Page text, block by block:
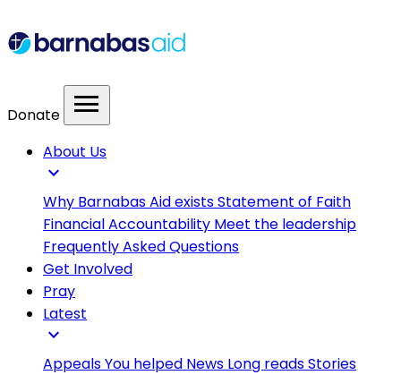
Donate menu
About Us
expand_more
Why Barnabas Aid existsStatement of Faith
Financial Accountability Meet the leadership
Frequently Asked Questions
Get Involved
Pray
Latest
expand_more
AppealsYou helped News Long readsStories